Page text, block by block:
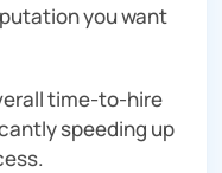
you want
time-to-hire
speeding up